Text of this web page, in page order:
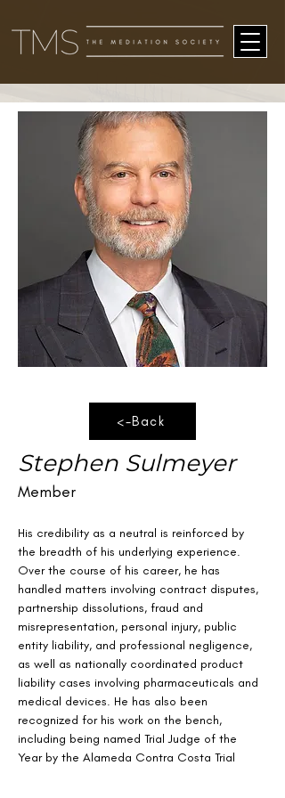
<-Back
Stephen Sulmeyer
Member
His credibility as a neutral is reinforced by
the breadth of his underlying experience.
Over the course of his career, he has
handled matters involving contract disputes,
partnership dissolutions, fraud and
misrepresentation, personal injury, public
entity liability, and professional negligence,
as well as nationally coordinated product
liability cases involving pharmaceuticals and
medical devices. He has also been
recognized for his work on the bench,
including being named Trial Judge of the
Year by the Alameda Contra Costa Trial